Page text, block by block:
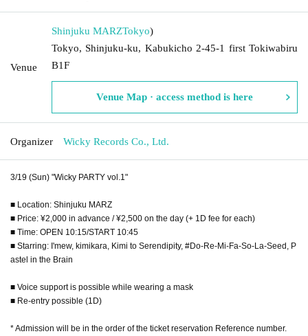
Venue
Shinjuku MARZTokyo)
Tokyo, Shinjuku-ku, Kabukicho 2-45-1 first Tokiwabiru
B1F
Venue Map · access method is here
Organizer Wicky Records Co., Ltd.
3/19 (Sun) "Wicky PARTY vol.1"
■ Location: Shinjuku MARZ
■ Price: ¥2,000 in advance / ¥2,500 on the day (+ 1D fee for each)
■ Time: OPEN 10:15/START 10:45
■ Starring: I'mew, kimikara, Kimi to Serendipity, #Do-Re-Mi-Fa-So-La-Seed, P
astel in the Brain
■ Voice support is possible while wearing a mask
■ Re-entry possible (1D)
* Admission will be in the order of the ticket reservation Reference number.